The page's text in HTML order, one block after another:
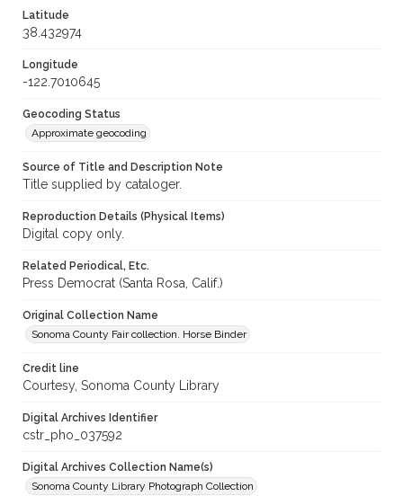
Latitude
38.432974
Longitude
-122.7010645
Geocoding Status
Approximate geocoding
Source of Title and Description Note
Title supplied by cataloger.
Reproduction Details (Physical Items)
Digital copy only.
Related Periodical, Etc.
Press Democrat (Santa Rosa, Calif.)
Original Collection Name
Sonoma County Fair collection. Horse Binder
Credit line
Courtesy, Sonoma County Library
Digital Archives Identifier
cstr_pho_037592
Digital Archives Collection Name(s)
Sonoma County Library Photograph Collection